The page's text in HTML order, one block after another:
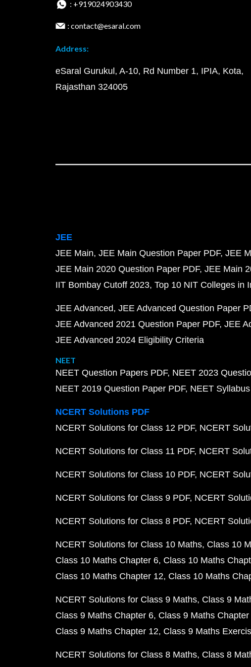
: +919024903430
: contact@esaral.com
Address:
eSaral Gurukul, A-10, Rd Number 1, IPIA, Kota,
Rajasthan 324005
JEE
JEE Main JEE Main Question Paper PDF JEE
JEE Main 2020 Question Paper PDF JEE Main
IIT Bombay Cutoff 2023 Top 10 NIT Colleges in
JEE Advanced JEE Advanced Question Paper
JEE Advanced 2021 Question Paper PDF JEE
JEE Advanced 2024 Eligibility Criteria
NEET
NEET Question Papers PDF NEET 2023
NEET 2019 Question Paper PDF NEET
NCERT Solutions PDF
NCERT Solutions for Class 12 PDF NCERT
NCERT Solutions for Class 11 PDF NCERT
NCERT Solutions for Class 10 PDF NCERT
NCERT Solutions for Class 9 PDF NCERT
NCERT Solutions for Class 8 PDF NCERT
NCERT Solutions for Class 10 Maths Class 10
Class 10 Maths Chapter 6 Class 10 Maths
Class 10 Maths Chapter 12 Class 10 Maths
NCERT Solutions for Class 9 Maths Class 9
Class 9 Maths Chapter 6 Class 9 Maths Chapter
Class 9 Maths Chapter 12 Class 9 Maths
NCERT Solutions for Class 8 Maths Class 8